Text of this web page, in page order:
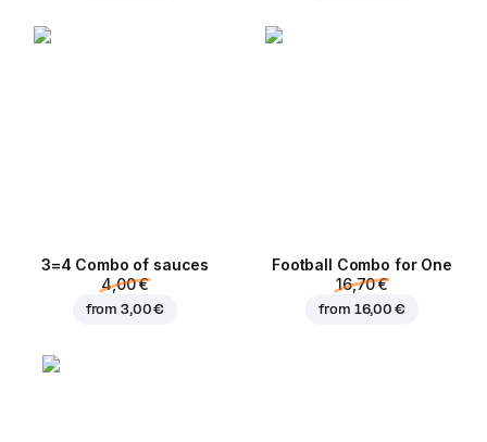
3=4 Combo of sauces
4,00 €
from3,00 €
Football Сombo for One
16,70 €
from 16,00 €